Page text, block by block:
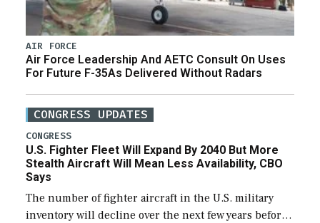
AIR FORCE
Air Force Leadership And AETC Consult On Uses
For Future F-35As Delivered Without Radars
CONGRESS UPDATES
CONGRESS
U.S. Fighter Fleet Will Expand By 2040 But More
Stealth Aircraft Will Mean Less Availability, CBO
Says
The number of fighter aircraft in the U.S. military
inventory will decline over the next few years before